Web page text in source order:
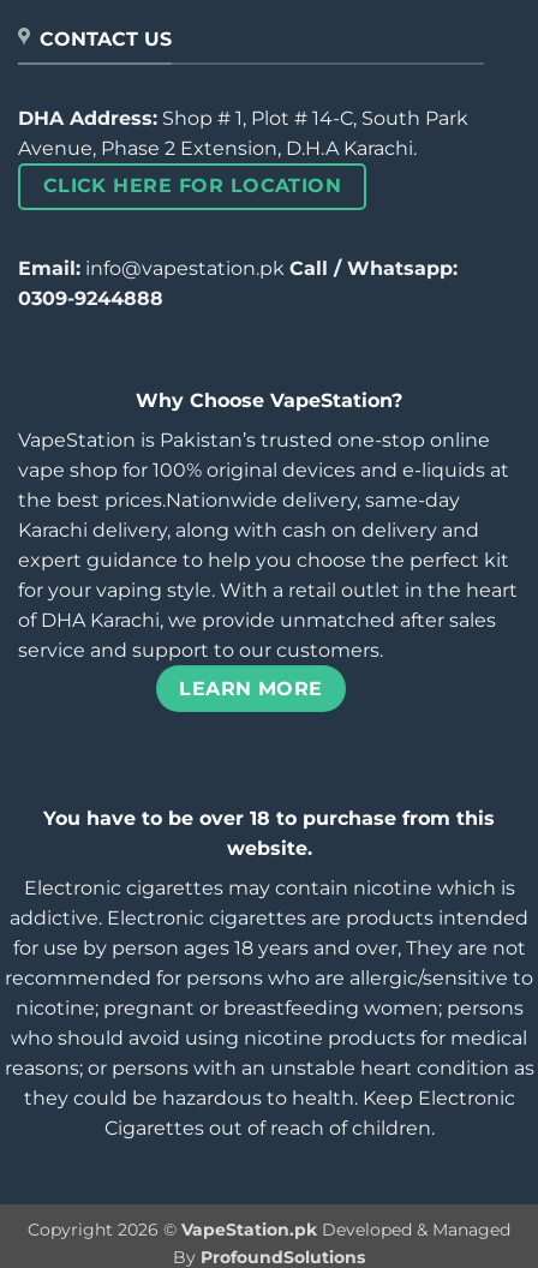
CONTACT US
DHA Address: Shop # 1, Plot # 14-C, South Park
Avenue, Phase 2 Extension, D.H.A Karachi.
CLICK HERE FOR LOCATION
Email: info@vapestation.pk Call / Whatsapp:
0309-9244888
Why Choose VapeStation?
VapeStation is Pakistan’s trusted one-stop online
vape shop for 100% original devices and e-liquids at
the best prices.Nationwide delivery, same-day
Karachi delivery, along with cash on delivery and
expert guidance to help you choose the perfect kit
for your vaping style. With a retail outlet in the heart
of DHA Karachi, we provide unmatched after sales
service and support to our customers.
LEARN MORE
You have to be over 18 to purchase from this
website.
Electronic cigarettes may contain nicotine which is
addictive. Electronic cigarettes are products intended
for use by person ages 18 years and over, They are not
recommended for persons who are allergic/sensitive to
nicotine; pregnant or breastfeeding women; persons
who should avoid using nicotine products for medical
reasons; or persons with an unstable heart condition as
they could be hazardous to health. Keep Electronic
Cigarettes out of reach of children.
Copyright 2026 © VapeStation.pk Developed & Managed
By ProfoundSolutions